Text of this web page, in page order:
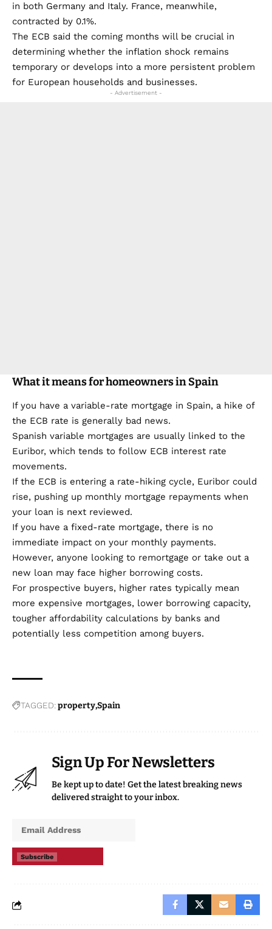
in both Germany and Italy. France, meanwhile,
contracted by 0.1%.
The ECB said the coming months will be crucial in
determining whether the inflation shock remains
temporary or develops into a more persistent problem
for European households and businesses.
- Advertisement -
What it means for homeowners in Spain
If you have a variable-rate mortgage in Spain, a hike of
the ECB rate is generally bad news.
Spanish variable mortgages are usually linked to the
Euribor, which tends to follow ECB interest rate
movements.
If the ECB is entering a rate-hiking cycle, Euribor could
rise, pushing up monthly mortgage repayments when
your loan is next reviewed.
If you have a fixed-rate mortgage, there is no
immediate impact on your monthly payments.
However, anyone looking to remortgage or take out a
new loan may face higher borrowing costs.
For prospective buyers, higher rates typically mean
more expensive mortgages, lower borrowing capacity,
tougher affordability calculations by banks and
potentially less competition among buyers.
TAGGED:propertySpain
Sign Up For Newsletters
Be kept up to date! Get the latest breaking news
delivered straight to your inbox.
Subscribe